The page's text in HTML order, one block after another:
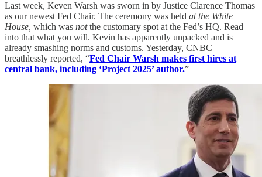
Last week, Keven Warsh was sworn in by Justice Clarence Thomas
as our newest Fed Chair. The ceremony was held at the White
House, which was notthe customary spot at the Fed’s HQ. Read
into that what you will. Kevin has apparently unpacked and is
already smashing norms and customs. Yesterday, CNBC
breathlessly reported, “Fed Chair Warsh makes first hires at
central bank, including ‘Project 2025’ author.”